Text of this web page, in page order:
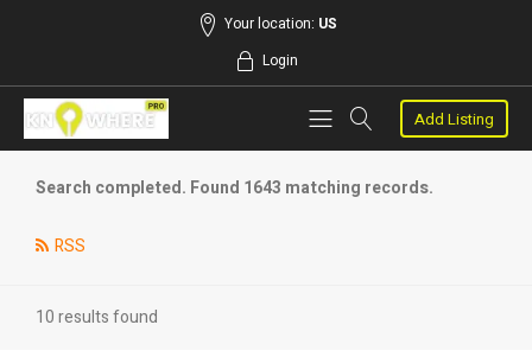
Your location: US
Login
Add Listing
Search completed. Found 1643 matching records.
RSS
10 results found